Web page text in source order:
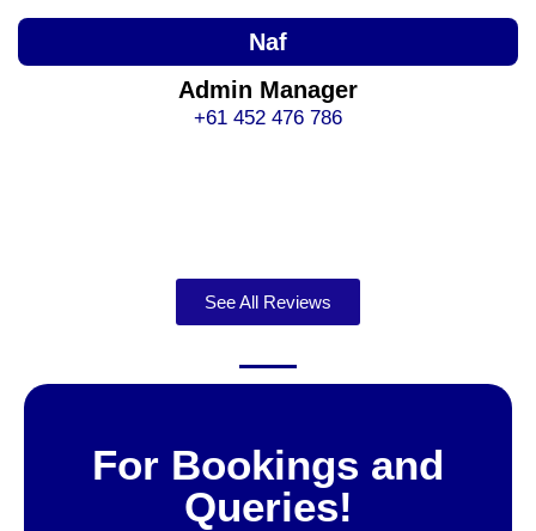
Naf
Admin Manager
+61 452 476 786
See All Reviews
For Bookings and
Queries!